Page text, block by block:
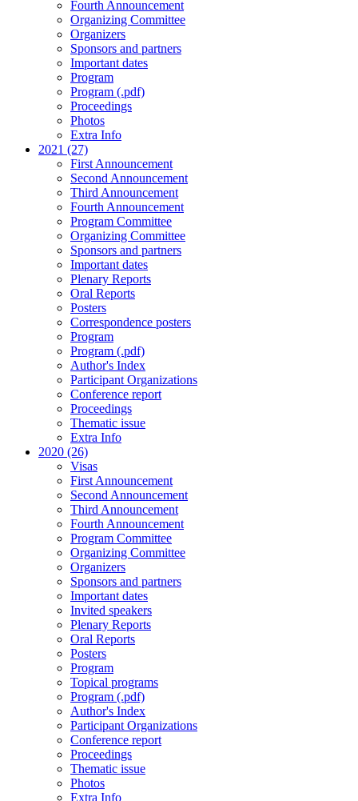
Fourth Announcement
Organizing Committee
Organizers
Sponsors and partners
Important dates
Program
Program (.pdf)
Proceedings
Photos
Extra Info
2021 (27)
First Announcement
Second Announcement
Third Announcement
Fourth Announcement
Program Committee
Organizing Committee
Sponsors and partners
Important dates
Plenary Reports
Oral Reports
Posters
Correspondence posters
Program
Program (.pdf)
Author's Index
Participant Organizations
Conference report
Proceedings
Thematic issue
Extra Info
2020 (26)
Visas
First Announcement
Second Announcement
Third Announcement
Fourth Announcement
Program Committee
Organizing Committee
Organizers
Sponsors and partners
Important dates
Invited speakers
Plenary Reports
Oral Reports
Posters
Program
Topical programs
Program (.pdf)
Author's Index
Participant Organizations
Conference report
Proceedings
Thematic issue
Photos
Extra Info